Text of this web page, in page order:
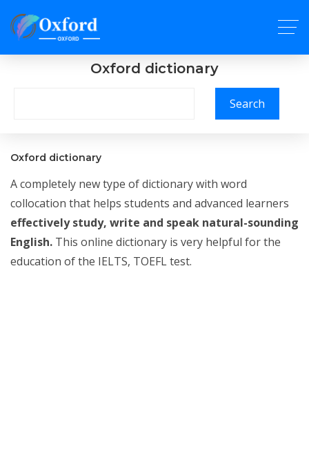
Oxford dictionary
Search
Oxford dictionary
A completely new type of dictionary with word
collocation that helps students and advanced learners
effectively study, write and speak natural-sounding
English. This online dictionary is very helpful for the
education of the IELTS, TOEFL test.